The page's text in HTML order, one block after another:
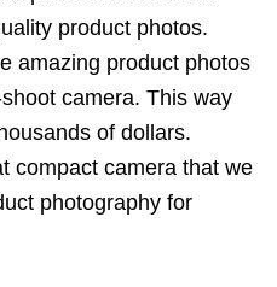
product photos.
amazing product photos
camera. This way
of dollars.
compact camera that we
photography for